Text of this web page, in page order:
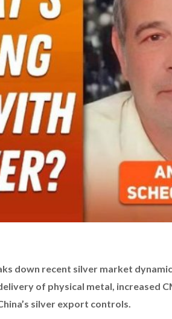
down recent silver market
of physical metal, increased
silver export controls.